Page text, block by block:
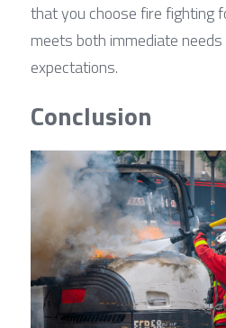
that you choose fire fighting
meets both immediate
expectations.
Conclusion